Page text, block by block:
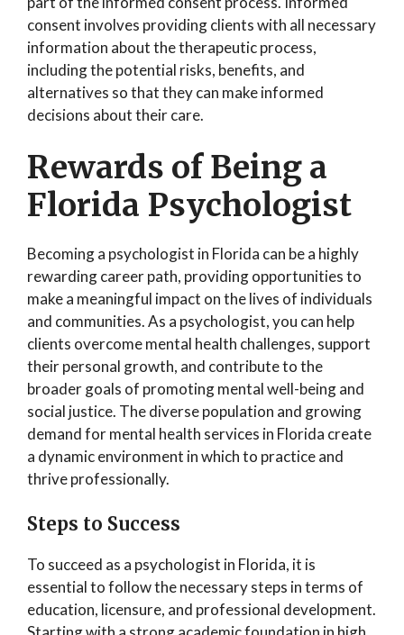
consent involves providing clients with all necessary
information about the therapeutic process,
including the potential risks, benefits, and
alternatives so that they can make informed
decisions about their care.
Rewards of Being a
Florida Psychologist
Becoming a psychologist in Florida can be a highly
rewarding career path, providing opportunities to
make a meaningful impact on the lives of individuals
and communities. As a psychologist, you can help
clients overcome mental health challenges, support
their personal growth, and contribute to the
broader goals of promoting mental well-being and
social justice. The diverse population and growing
demand for mental health services in Florida create
a dynamic environment in which to practice and
thrive professionally.
Steps to Success
To succeed as a psychologist in Florida, it is
essential to follow the necessary steps in terms of
education, licensure, and professional development.